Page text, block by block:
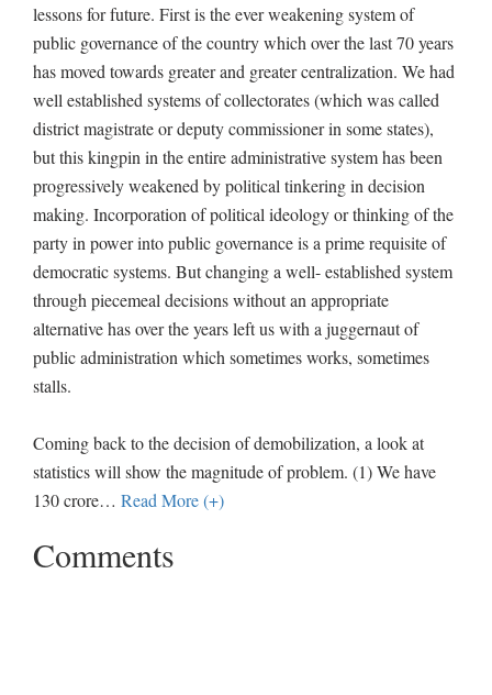
lessons for future. First is the ever weakening system of
public governance of the country which over the last 70 years
has moved towards greater and greater centralization. We had
well established systems of collectorates (which was called
district magistrate or deputy commissioner in some states),
but this kingpin in the entire administrative system has been
progressively weakened by political tinkering in decision
making. Incorporation of political ideology or thinking of the
party in power into public governance is a prime requisite of
democratic systems. But changing a well- established system
through piecemeal decisions without an appropriate
alternative has over the years left us with a juggernaut of
public administration which sometimes works, sometimes
stalls.
Coming back to the decision of demobilization, a look at
statistics will show the magnitude of problem. (1) We have
130 crore… Read More (+)
Comments